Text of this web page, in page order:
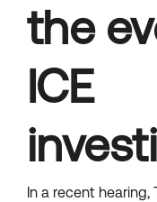
the
ICE
In a recent hearing,